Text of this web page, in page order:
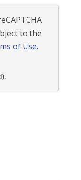
to the
of Use.